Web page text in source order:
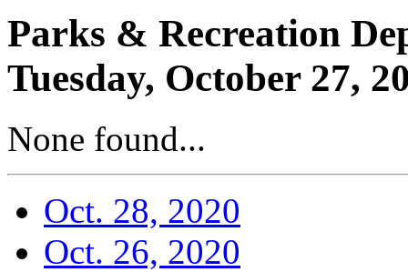
Parks & Recreation
Tuesday, October 27,
None found...
Oct. 28, 2020
Oct. 26, 2020